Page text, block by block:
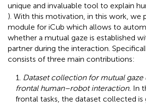
unique and invaluable tool to explain
). With this motivation, in this work, we
module for iCub which allows to
whether a mutual gaze is established
partner during the interaction.
consists of three main contributions:
1.
Dataset collection for mutual
frontal human–robot interaction. In
frontal tasks, the dataset collected is